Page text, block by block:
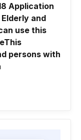
Application
and
use this
persons with